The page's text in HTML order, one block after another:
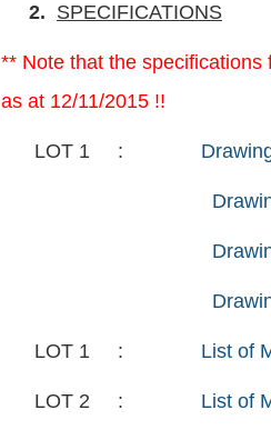
2. SPECIFICATIONS
** Note that the
as at 12/11/2015 !!
LOT 1 :
LOT 1 : List of
LOT 2 : List of